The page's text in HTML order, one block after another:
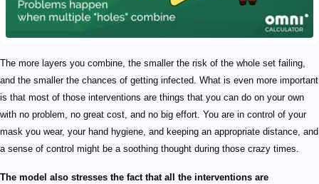
The more layers you combine, the smaller the risk of the whole set failing,
and the smaller the chances of getting infected. What is even more important
is that most of those interventions are things that you can do on your own
with no problem, no great cost, and no big effort. You are in control of your
mask you wear, your hand hygiene, and keeping an appropriate distance, and
a sense of control might be a soothing thought during those crazy times.
The model also stresses the fact that all the interventions are